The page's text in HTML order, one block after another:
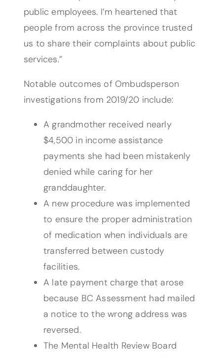
public employees. I’m heartened that
people from across the province trusted
us to share their complaints about public
services.”
Notable outcomes of Ombudsperson
investigations from 2019/20 include:
A grandmother received nearly
$4,500 in income assistance
payments she had been mistakenly
denied while caring for her
granddaughter.
A new procedure was implemented
to ensure the proper administration
of medication when individuals are
transferred between custody
facilities.
A late payment charge that arose
because BC Assessment had mailed
a notice to the wrong address was
reversed.
The Mental Health Review Board